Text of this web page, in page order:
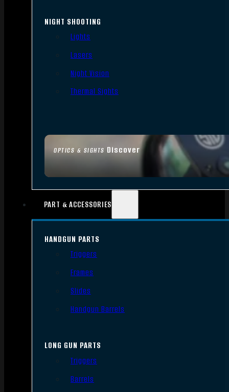
OPTICS & SIGHTS Discover
NIGHT SHOOTING
Lights
Lasers
Night Vision
Thermal Sights
PART & ACCESSORIES
HANDGUN PARTS
Triggers
Frames
Slides
Handgun Barrels
LONG GUN PARTS
Triggers
Barrels